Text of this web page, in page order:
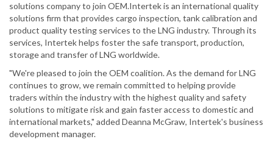
solutions company to join OEM.Intertek is an international quality
solutions firm that provides cargo inspection, tank calibration and
product quality testing services to the LNG industry. Through its
services, Intertek helps foster the safe transport, production,
storage and transfer of LNG worldwide.
"We're pleased to join the OEM coalition. As the demand for LNG
continues to grow, we remain committed to helping provide
traders within the industry with the highest quality and safety
solutions to mitigate risk and gain faster access to domestic and
international markets," added Deanna McGraw, Intertek's business
development manager.